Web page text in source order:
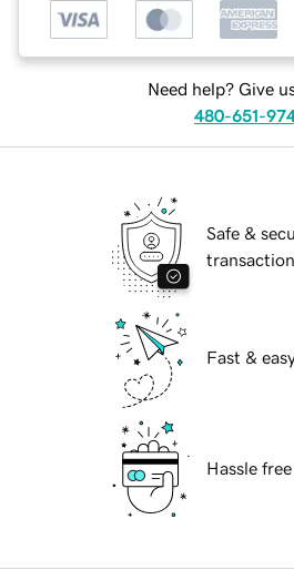
Need help? Give
480-651-
Safe &
Fast &
Hassle